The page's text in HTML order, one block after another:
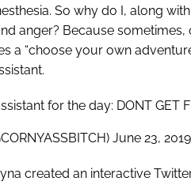
So why do I, along
anger? Because
a “choose your own
for the day: DONT GET
June 23, 2019
created an interactive